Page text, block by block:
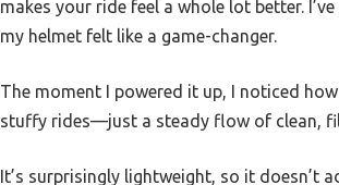
makes your ride feel a whole lot better.
my helmet felt like a game-changer.
The moment I powered it up, I noticed
stuffy rides—just a steady flow of clean,
It’s surprisingly lightweight, so it doesn’t